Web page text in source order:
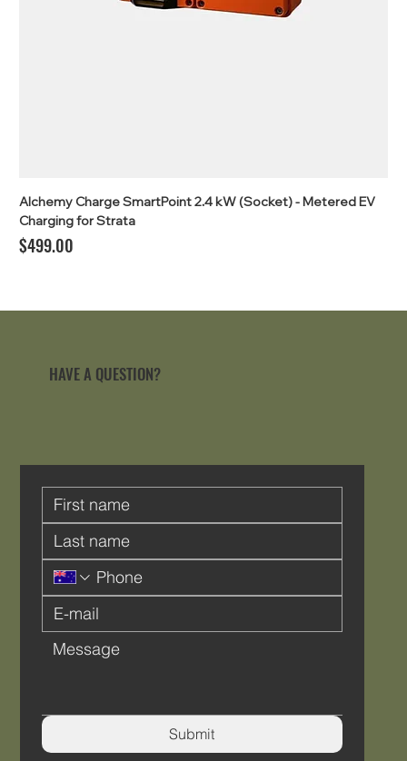
Alchemy Charge SmartPoint 2.4 kW (Socket) - Metered EV
Charging for Strata
Price
$499.00
HAVE A QUESTION?
Submit